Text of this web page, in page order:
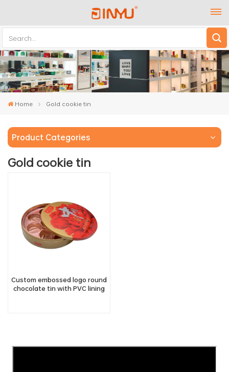
Home Gold cookie tin
Product Categories
Gold cookie tin
Custom embossed logo round
chocolate tin with PVC lining